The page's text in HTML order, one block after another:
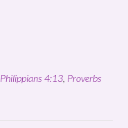
Philippians 4:13 Proverbs